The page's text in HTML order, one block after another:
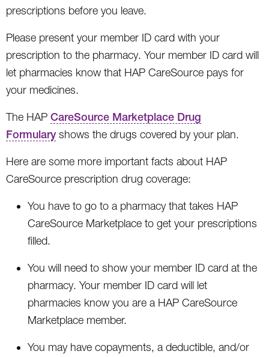
prescriptions before you leave.
Please present your member ID card with your
prescription to the pharmacy. Your member ID card will
let pharmacies know that HAP CareSource pays for
your medicines.
The HAP CareSource Marketplace Drug
Formulary shows the drugs covered by your plan.
Here are some more important facts about HAP
CareSource prescription drug coverage:
You have to go to a pharmacy that takes HAP
CareSource Marketplace to get your prescriptions
filled.
You will need to show your member ID card at the
pharmacy. Your member ID card will let
pharmacies know you are a HAP CareSource
Marketplace member.
You may have copayments, a deductible, and/or